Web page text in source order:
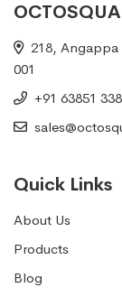
218, Angappa
001
+91 63851
Quick Links
About Us
Products
Blog